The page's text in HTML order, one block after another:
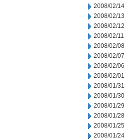
2008/02/14
2008/02/13
2008/02/12
2008/02/11
2008/02/08
2008/02/07
2008/02/06
2008/02/01
2008/01/31
2008/01/30
2008/01/29
2008/01/28
2008/01/25
2008/01/24